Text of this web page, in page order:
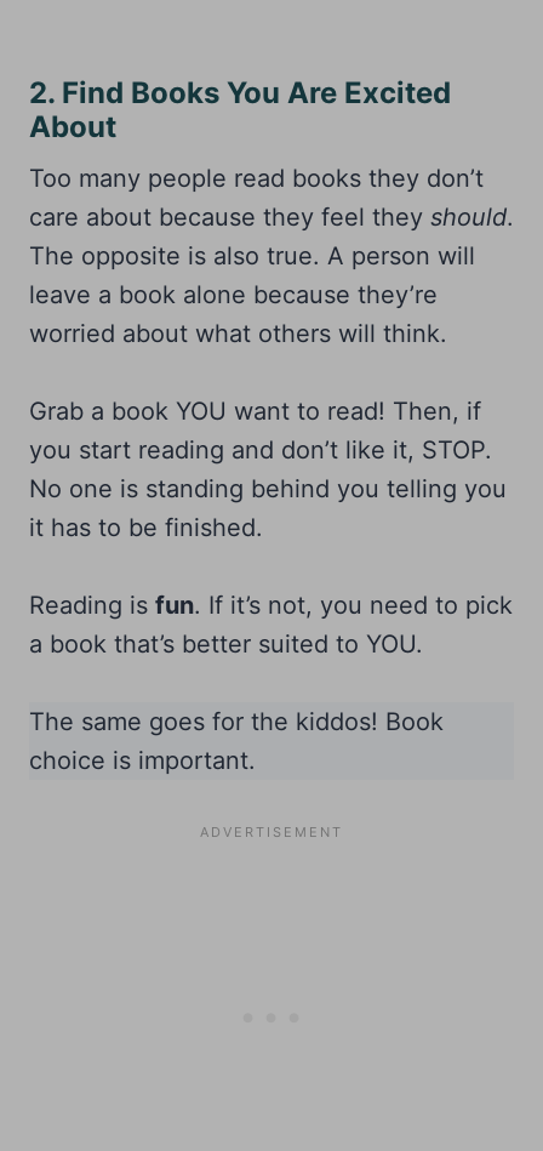
2. Find Books You Are Excited
About
Too many people read books they don’t
care about because they feel they should.
The opposite is also true. A person will
leave a book alone because they’re
worried about what others will think.
Grab a book YOU want to read! Then, if
you start reading and don’t like it, STOP.
No one is standing behind you telling you
it has to be finished.
Reading is fun. If it’s not, you need to pick
a book that’s better suited to YOU.
The same goes for the kiddos! Book
choice is important.